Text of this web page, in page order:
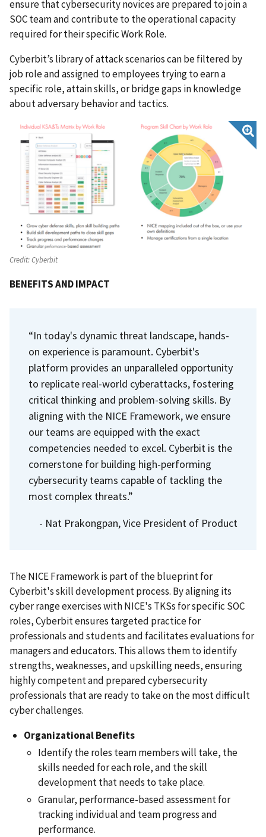
ensure that cybersecurity novices are prepared to join a
SOC team and contribute to the operational capacity
required for their specific Work Role.
Cyberbit’s library of attack scenarios can be filtered by
job role and assigned to employees trying to earn a
specific role, attain skills, or bridge gaps in knowledge
about adversary behavior and tactics.
Credit:Cyberbit
BENEFITS AND IMPACT
“In today's dynamic threat landscape, hands-
on experience is paramount. Cyberbit's
platform provides an unparalleled opportunity
to replicate real-world cyberattacks, fostering
critical thinking and problem-solving skills. By
aligning with the NICE Framework, we ensure
our teams are equipped with the exact
competencies needed to excel. Cyberbit is the
cornerstone for building high-performing
cybersecurity teams capable of tackling the
most complex threats.”
- Nat Prakongpan, Vice President of Product
The NICE Framework is part of the blueprint for
Cyberbit's skill development process. By aligning its
cyber range exercises with NICE's TKSs for specific SOC
roles, Cyberbit ensures targeted practice for
professionals and students and facilitates evaluations for
managers and educators. This allows them to identify
strengths, weaknesses, and upskilling needs, ensuring
highly competent and prepared cybersecurity
professionals that are ready to take on the most difficult
cyber challenges.
Organizational Benefits
Identify the roles team members will take, the
skills needed for each role, and the skill
development that needs to take place.
Granular, performance-based assessment for
trackingindividual and team progress and
performance.